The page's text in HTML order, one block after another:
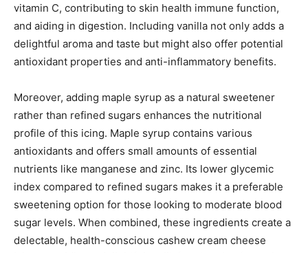
vitamin C, contributing to skin health immune function,
and aiding in digestion. Including vanilla not only adds a
delightful aroma and taste but might also offer potential
antioxidant properties and anti-inflammatory benefits.
Moreover, adding maple syrup as a natural sweetener
rather than refined sugars enhances the nutritional
profile of this icing. Maple syrup contains various
antioxidants and offers small amounts of essential
nutrients like manganese and zinc. Its lower glycemic
index compared to refined sugars makes it a preferable
sweetening option for those looking to moderate blood
sugar levels. When combined, these ingredients create a
delectable, health-conscious cashew cream cheese